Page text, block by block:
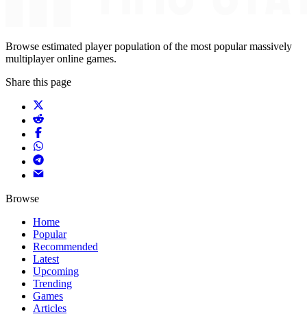
Browse estimated player population of the most popular massively
multiplayer online games.
Share this page
Browse
Home
Popular
Recommended
Latest
Upcoming
Trending
Games
Articles